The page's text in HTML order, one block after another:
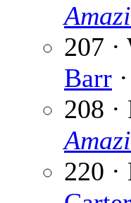
207
Barr
208
220